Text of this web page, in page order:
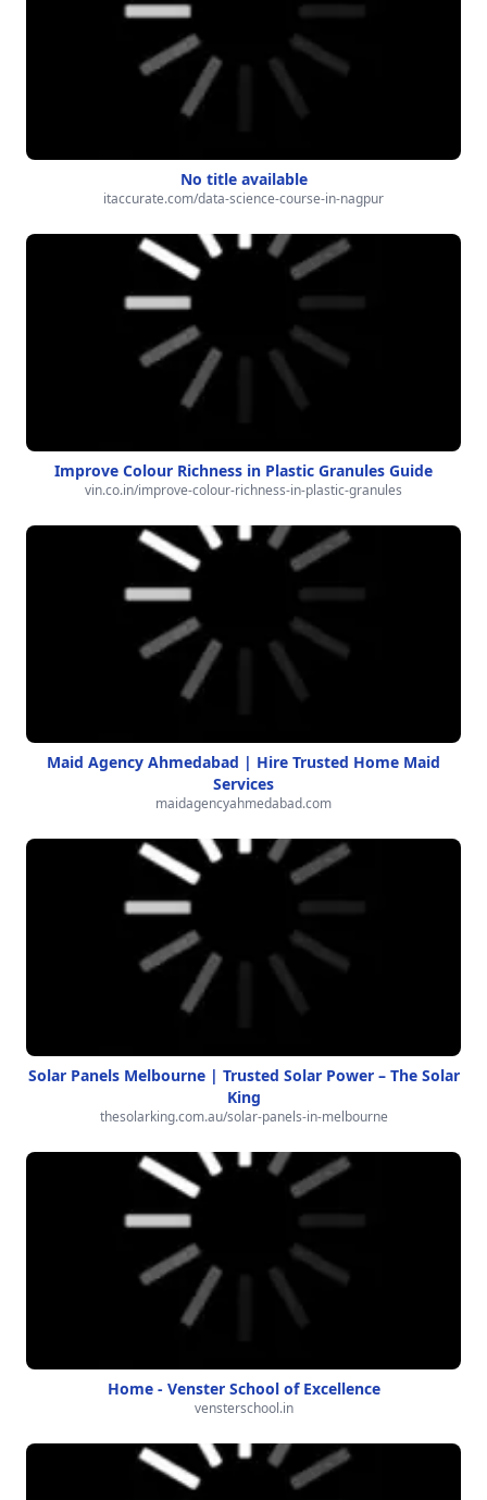
No title available
itaccurate.com/data-science-course-in-nagpur
Improve Colour Richness in Plastic Granules Guide
vin.co.in/improve-colour-richness-in-plastic-granules
Maid Agency Ahmedabad | Hire Trusted Home Maid
Services
maidagencyahmedabad.com
Solar Panels Melbourne | Trusted Solar Power – The Solar
King
thesolarking.com.au/solar-panels-in-melbourne
Home - Venster School of Excellence
vensterschool.in